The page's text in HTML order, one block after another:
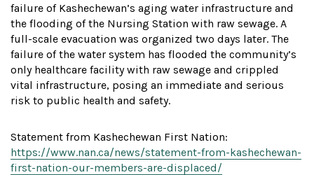
failure of Kashechewan’s aging water infrastructure and
the flooding of the Nursing Station with raw sewage. A
full-scale evacuation was organized two days later. The
failure of the water system has flooded the community’s
only healthcare facility with raw sewage and crippled
vital infrastructure, posing an immediate and serious
risk to public health and safety.
Statement from Kashechewan First Nation:
https://www.nan.ca/news/statement-from-kashechewan-
first-nation-our-members-are-displaced/